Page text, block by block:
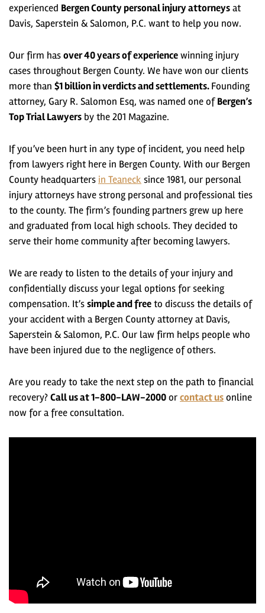
experienced Bergen County personal injury attorneysat
Davis, Saperstein & Salomon, P.C. want to help you now.
Our firm hasover 40 years of experiencewinning injury
cases throughout Bergen County. We have won our clients
more than $1 billion in verdicts and settlements.Founding
attorney, Gary R. Salomon Esq, was named one ofBergen’s
Top Trial Lawyers by the 201 Magazine.
If you’ve been hurt in any type of incident, you need help
from lawyers right here in Bergen County. With our Bergen
County headquarters in Teaneck since 1981, our personal
injury attorneys havestrong personal and professional ties
to the county. The firm’s founding partners grew up here
and graduated from local high schools. They decided to
serve their home community after becoming lawyers.
We are ready to listen to the details of your injury and
confidentially discuss your legal options for seeking
compensation. It’ssimple and freeto discuss the details of
your accident with a Bergen County attorneyat Davis,
Saperstein & Salomon, P.C. Our law firm helps people who
have been injured due to the negligence of others.
Are you ready to take the next step on the path to financial
recovery?Call us at 1-800-LAW-2000orcontact usonline
nowfor a free consultation.